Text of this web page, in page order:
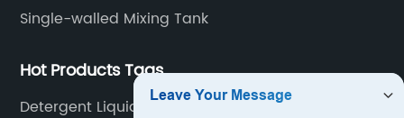
Single-walled Mixing Tank
Hot Products Tags
Detergent Liquid Mixer